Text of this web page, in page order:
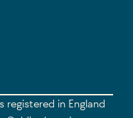
URL
in England